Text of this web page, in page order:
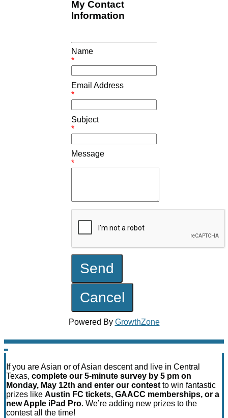
My Contact
Information
Name
*
Email Address
*
Subject
*
Message
*
Powered By GrowthZone
If you are Asian or of Asian descent and live in Central
Texas, complete our 5-minute survey by 5 pm on
Monday, May 12th and enter our contest to win fantastic
prizes like Austin FC tickets, GAACC memberships, or a
new Apple iPad Pro. We’re adding new prizes to the
contest all the time!